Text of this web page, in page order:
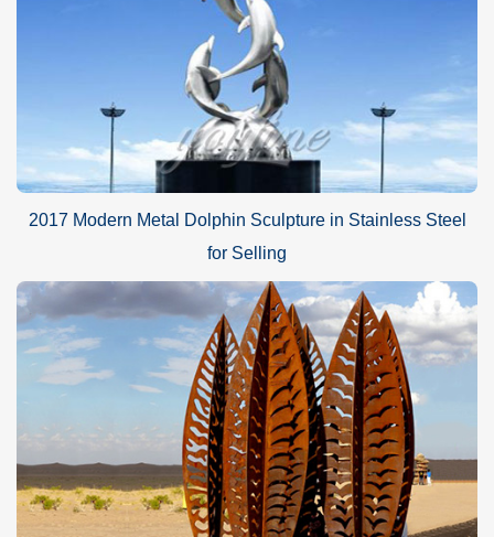
2017 Modern Metal Dolphin Sculpture in Stainless Steel
for Selling